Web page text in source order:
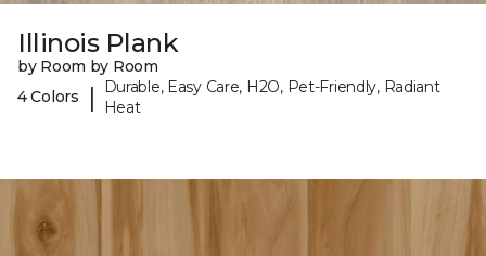
Illinois Plank
by Room by Room
4 Colors
|
Durable, Easy Care, H2O, Pet-Friendly, Radiant
Heat